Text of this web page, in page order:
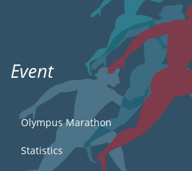
Event
Olympus Marathon
Statistics